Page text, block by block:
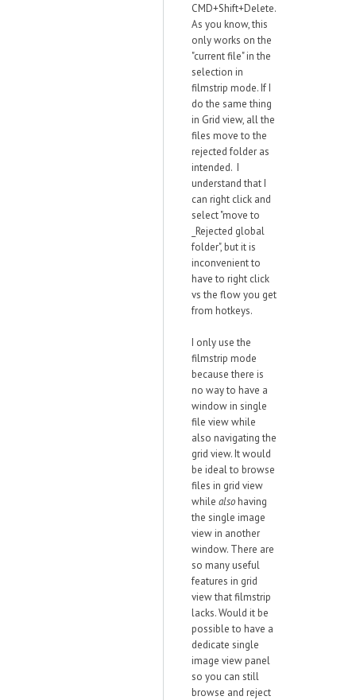
CMD+Shift+Delete.
As you know, this
only works on the
"current file" in the
selection in
filmstrip mode. If I
do the same thing
in Grid view, all the
files move to the
rejected folder as
intended. I
understand that I
can right click and
select "move to
_Rejected global
folder", but it is
inconvenient to
have to right click
vs the flow you get
from hotkeys.
I only use the
filmstrip mode
because there is
no way to have a
window in single
file view while
also navigating the
grid view. It would
be ideal to browse
files in grid view
while alsohaving
the single image
view in another
window. There are
so many useful
features in grid
view that filmstrip
lacks. Would it be
possible to have a
dedicate single
image view panel
so you can still
browse and reject